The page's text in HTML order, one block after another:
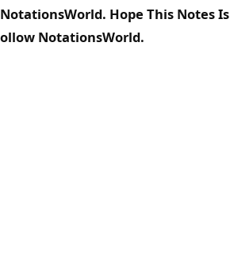
Hope This Notes Is
NotationsWorld.